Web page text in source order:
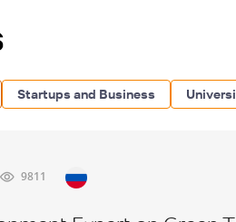
Startups and Business
9811